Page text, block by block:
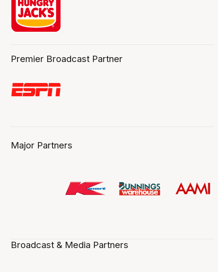
Premier Broadcast Partner
Major Partners
Broadcast & Media Partners